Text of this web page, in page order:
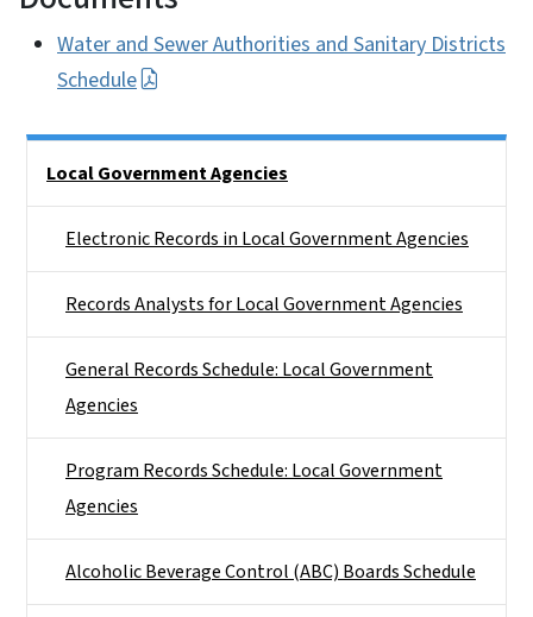
Water and Sewer Authorities and Sanitary Districts
Schedule
Local Government Agencies
Electronic Records in Local Government Agencies
Records Analysts for Local Government Agencies
General Records Schedule: Local Government
Agencies
Program Records Schedule: Local Government
Agencies
Alcoholic Beverage Control (ABC) Boards Schedule